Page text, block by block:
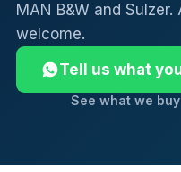
MAN B&W and
welcome.
Tell us what
See what we